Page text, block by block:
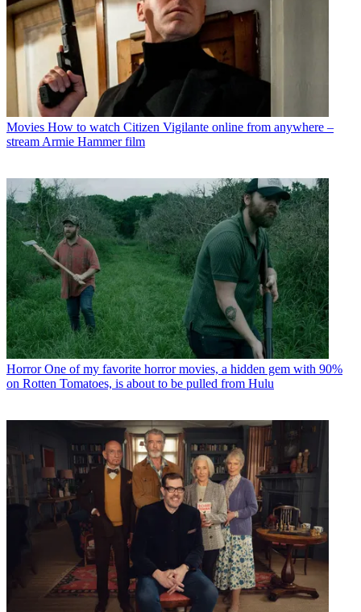
Movies How to watch Citizen Vigilante online from anywhere –
stream Armie Hammer film
Horror One of my favorite horror movies, a hidden gem with 90%
on Rotten Tomatoes, is about to be pulled from Hulu